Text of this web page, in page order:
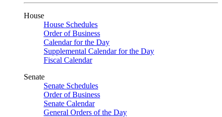
House
House Schedules
Order of Business
Calendar for the Day
Supplemental Calendar for the Day
Fiscal Calendar
Senate
Senate Schedules
Order of Business
Senate Calendar
General Orders of the Day